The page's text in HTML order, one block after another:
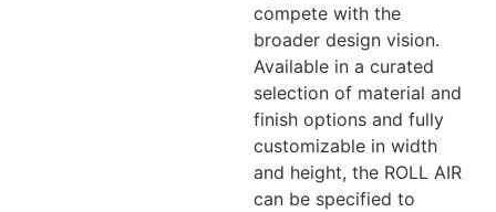
compete with the
broader design vision.
Available in a curated
selection of material and
finish options and fully
customizable in width
and height, the ROLL AIR
can be specified to